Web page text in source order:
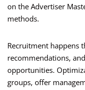
on the Advertiser
methods.
Recruitment happens
recommendations,
opportunities.
groups, offer